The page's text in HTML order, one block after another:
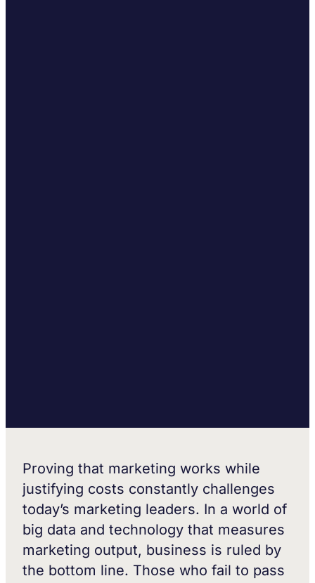
Proving that marketing works while
justifying costs constantly challenges
today’s marketing leaders. In a world of
big data and technology that measures
marketing output, business is ruled by
the bottom line. Those who fail to pass